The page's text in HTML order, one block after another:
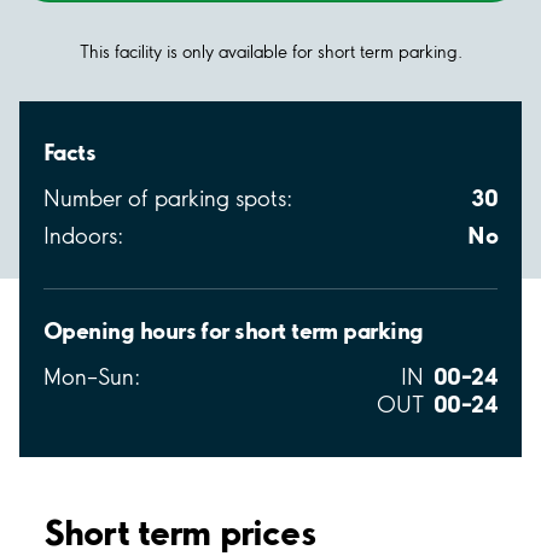
This facility is only available for short term parking.
Facts
Number of parking spots: 30
Indoors: No
Opening hours for short term parking
Mon–Sun: IN 00–24
OUT 00–24
Short term prices